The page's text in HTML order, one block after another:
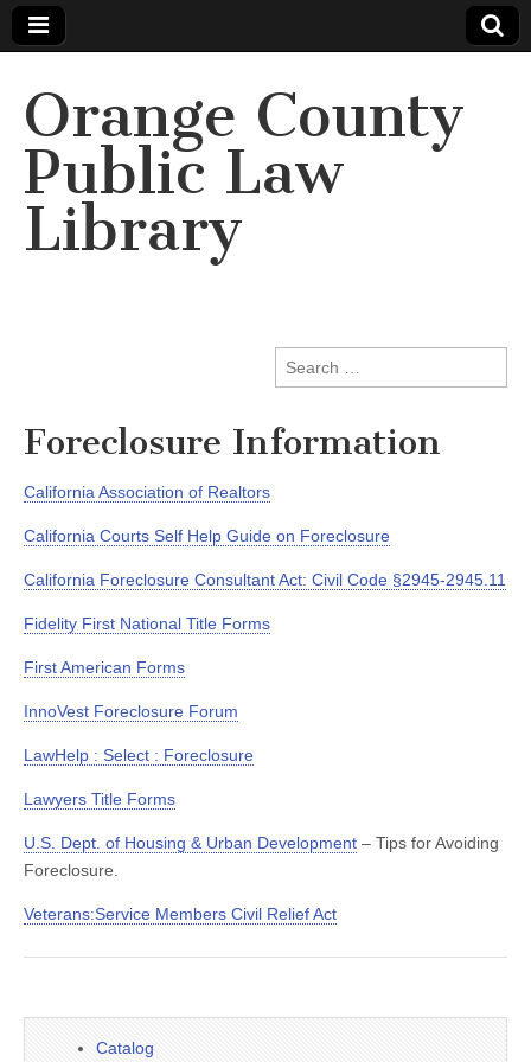
Orange County
Public Law
Library
Search
for:
Foreclosure Information
California Association of Realtors
California Courts Self Help Guide on Foreclosure
California Foreclosure Consultant Act: Civil Code §2945-2945.11
Fidelity First National Title Forms
First American Forms
InnoVest Foreclosure Forum
LawHelp : Select : Foreclosure
Lawyers Title Forms
U.S. Dept. of Housing & Urban Development – Tips for Avoiding
Foreclosure.
Veterans:Service Members Civil Relief Act
Catalog